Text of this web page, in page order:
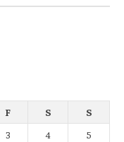
F S
S
3 4
5